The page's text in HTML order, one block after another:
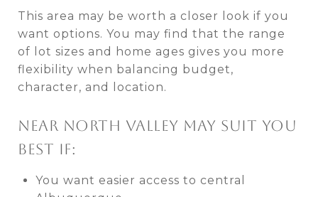
This area may be worth a closer look if you
want options. You may find that the range
of lot sizes and home ages gives you more
flexibility when balancing budget,
character, and location.
NEAR NORTH VALLEY MAY SUIT YOU
BEST IF:
You want easier access to central